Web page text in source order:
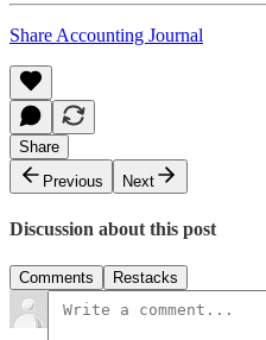
Share Accounting Journal
Share
Previous
Next
Discussion about this post
Comments Restacks